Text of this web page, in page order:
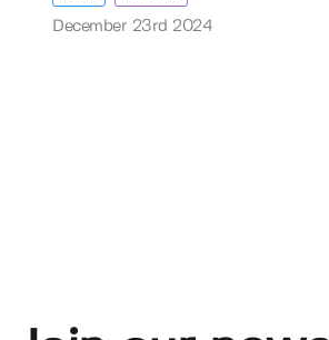
December 23rd 2024